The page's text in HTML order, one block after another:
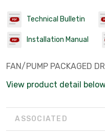
Technical Bulletin
Installation Manual
FAN/PUMP PACKAGED
View product detail
ASSOCIATED